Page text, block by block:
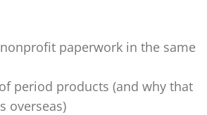
paperwork in the same
period products (and why that
overseas)